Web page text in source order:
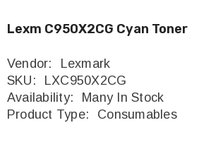
Lexm C950X2CG Cyan Toner
Vendor:
Lexmark
SKU:
LXC950X2CG
Availability:
Many In Stock
Product Type:
Consumables